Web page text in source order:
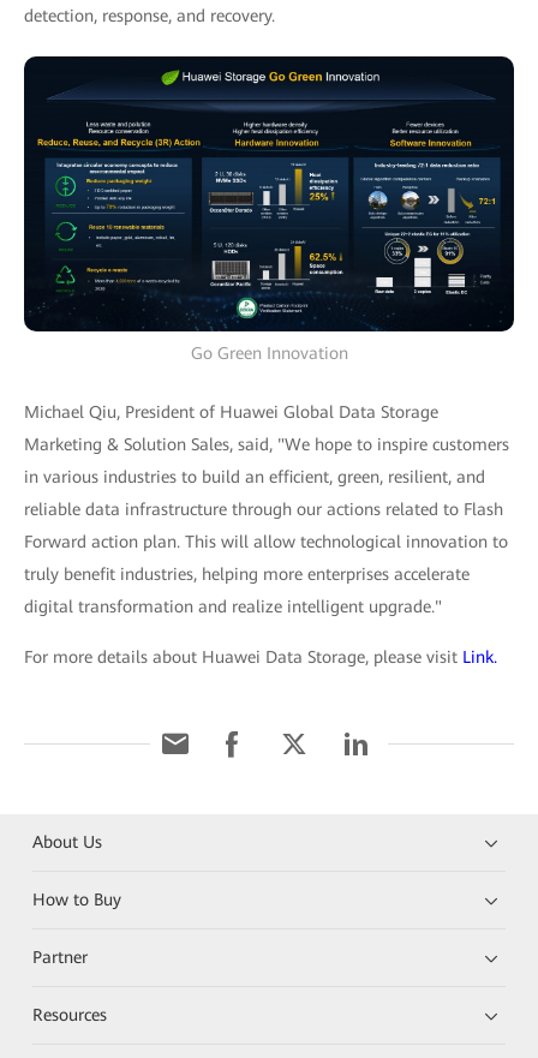
detection, response, and recovery.
Go Green Innovation
Michael Qiu, President of Huawei Global Data Storage
Marketing & Solution Sales, said, "We hope to inspire customers
in various industries to build an efficient, green, resilient, and
reliable data infrastructure through our actions related to Flash
Forward action plan. This will allow technological innovation to
truly benefit industries, helping more enterprises accelerate
digital transformation and realize intelligent upgrade."
For more details about Huawei Data Storage, please visit Link.
About Us
How to Buy
Partner
Resources